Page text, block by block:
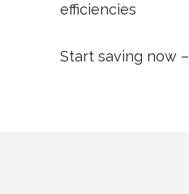
efficiencies
Start saving now –